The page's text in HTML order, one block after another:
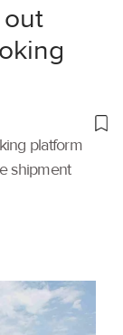
platform
shipment